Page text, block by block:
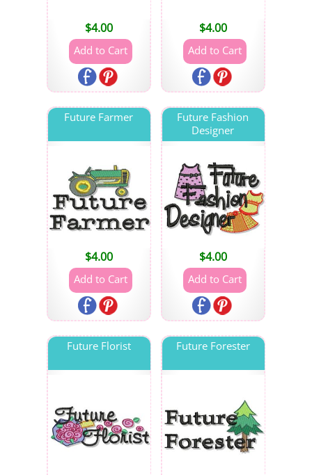
$4.00 $4.00
Future Farmer
$4.00
Future Fashion
Designer
$4.00
Future Florist Future Forester